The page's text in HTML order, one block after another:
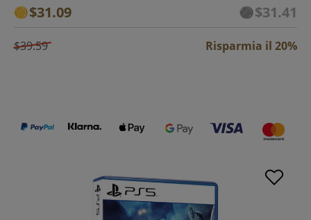
$31.09 $31.41
$39.59 Risparmia il 20%